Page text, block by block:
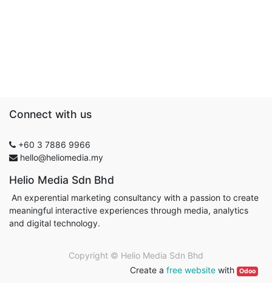
Connect with us
+60 3 7886 9966
hello@heliomedia.my
Helio Media Sdn Bhd
An experential marketing consultancy with a passion to create
meaningful interactive experiences through media, analytics
and digital technology.
Copyright © Helio Media Sdn Bhd
Create a free websitewith Odoo